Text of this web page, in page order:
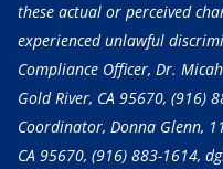
these actual or perceived
experienced unlawful
Compliance Officer, Dr.
Gold River, CA 95670, (916)
Coordinator, Donna Glenn,
CA 95670, (916) 883-1614,